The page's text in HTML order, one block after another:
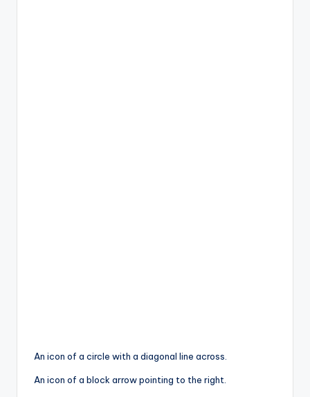
An icon of a circle with a diagonal line across.
An icon of a block arrow pointing to the right.